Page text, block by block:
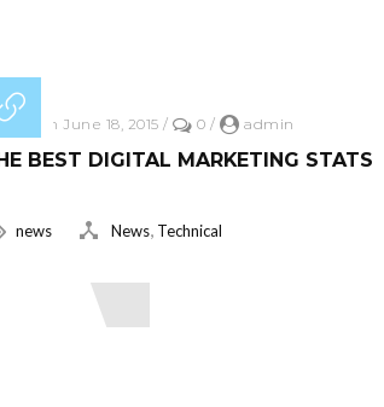
on June 18, 2015 / 0 / admin
BEST DIGITAL MARKETING STATS
news News, Technical